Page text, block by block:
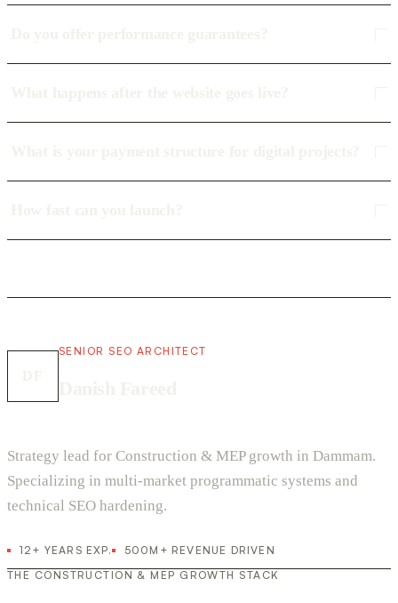
SENIOR SEO ARCHITECT
Strategy lead for Construction & MEP growth in Dammam.
Specializing in multi-market programmatic systems and
technical SEO hardening.
12+ YEARS EXP.
500M+ REVENUE DRIVEN
THE CONSTRUCTION & MEP GROWTH STACK